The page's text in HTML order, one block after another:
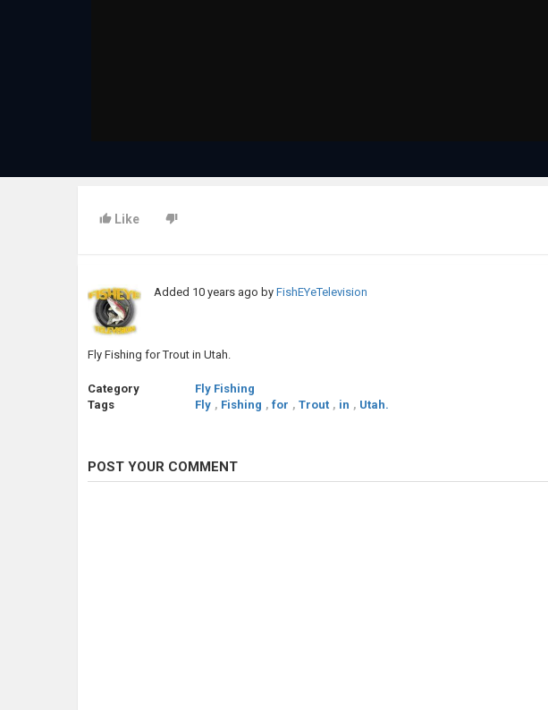
Like
Added 10 years ago byFishEYeTelevision
Fly Fishing for Trout in Utah.
Category
Fly Fishing
Tags
Fly , Fishing , for , Trout , in , Utah.
POST YOUR COMMENT